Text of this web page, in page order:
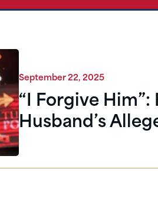
September 22, 2025
“I Forgive Him”:
Husband’s